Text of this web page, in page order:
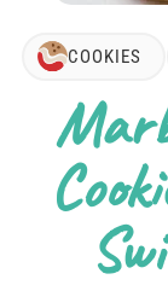
COOKIES